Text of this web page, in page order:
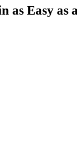
as Easy as